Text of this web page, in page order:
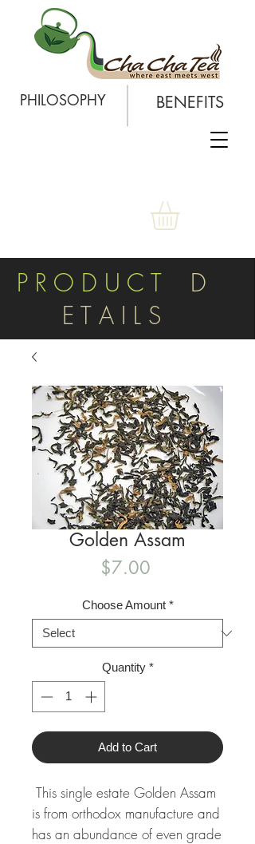
PHILOSOPHY BENEFITS
P R O D U C T D
E T A I L S
Golden Assam
$7.00
Choose Amount *
Quantity *
Add to Cart
This single estate Golden Assam
is from orthodox manufacture and
has an abundance of even grade